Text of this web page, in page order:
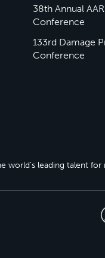
38th Annual
Conference
133rd Damage
Conference
world’s leading talent